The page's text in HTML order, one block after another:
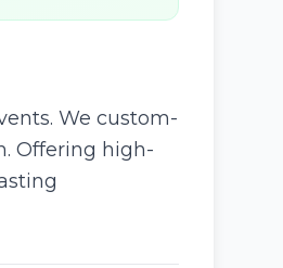
We custom-
Offering high-